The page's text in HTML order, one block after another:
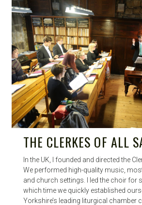
THE CLERKES OF ALL
In the UK, I founded and directed the
We performed high-quality music,
and church settings. I led the choir for
which time we quickly established
Yorkshire’s leading liturgical chamber